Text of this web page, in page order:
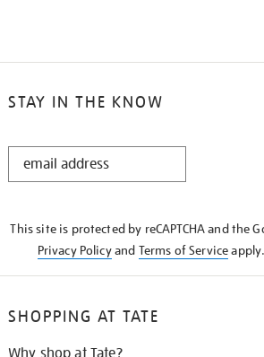
STAY IN THE KNOW
STAY
This site is protected by reCAPTCHA and the
Privacy Policyand Terms of Serviceapply.
SHOPPING AT TATE
Why shop at Tate?